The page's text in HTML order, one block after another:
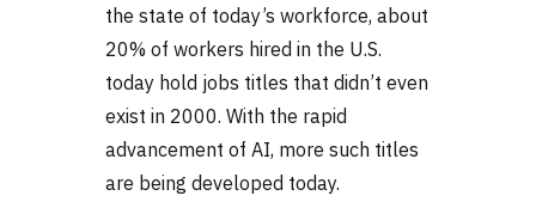
the state of today’s workforce, about
20% of workers hired in the U.S.
today hold jobs titles that didn’t even
exist in 2000. With the rapid
advancement of AI, more such titles
are being developed today.